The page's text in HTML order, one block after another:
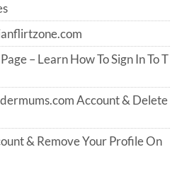
– Learn How To Sign In To T
Account & Delete
& Remove Your Profile On